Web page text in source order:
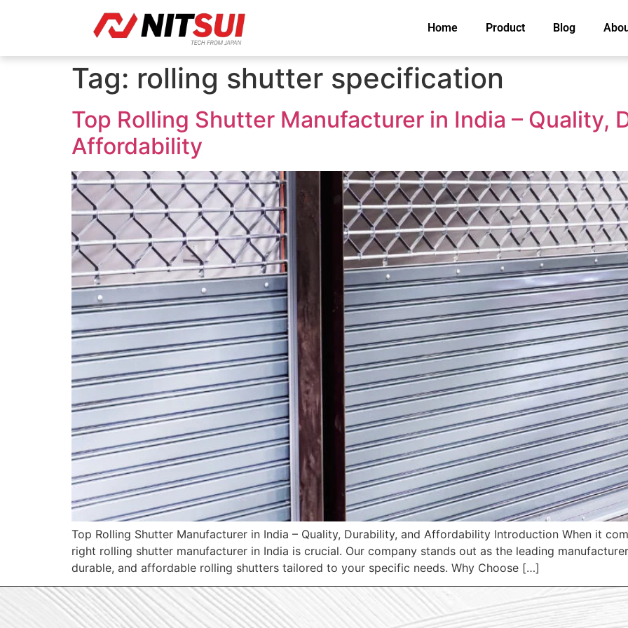
Home Product Blog
Tag: rolling shutter specification
Top Rolling Shutter Manufacturer in India – Quality,
Affordability
Top Rolling Shutter Manufacturer in India – Quality, Durability, and Affordability Introduction When it
right rolling shutter manufacturer in India is crucial. Our company stands out as the leading
durable, and affordable rolling shutters tailored to your specific needs. Why Choose […]